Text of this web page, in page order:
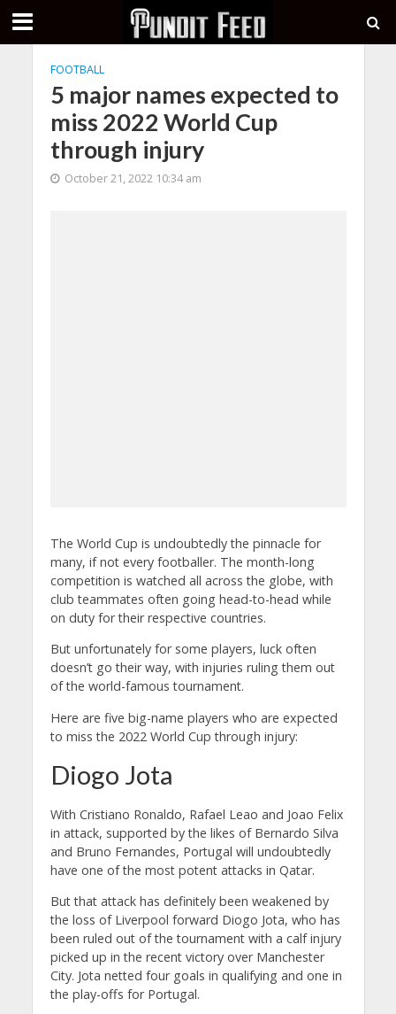
FOOTBALL
5 major names expected to
miss 2022 World Cup
through injury
October 21, 2022 10:34 am
The World Cup is undoubtedly the pinnacle for
many, if not every footballer. The month-long
competition is watched all across the globe, with
club teammates often going head-to-head while
on duty for their respective countries.
But unfortunately for some players, luck often
doesn’t go their way, with injuries ruling them out
of the world-famous tournament.
Here are five big-name players who are expected
to miss the 2022 World Cup through injury:
Diogo Jota
With Cristiano Ronaldo, Rafael Leao and Joao Felix
in attack, supported by the likes of Bernardo Silva
and Bruno Fernandes, Portugal will undoubtedly
have one of the most potent attacks in Qatar.
But that attack has definitely been weakened by
the loss of Liverpool forward Diogo Jota, who has
been ruled out of the tournament with a calf injury
picked up in the recent victory over Manchester
City. Jota netted four goals in qualifying and one in
the play-offs for Portugal.